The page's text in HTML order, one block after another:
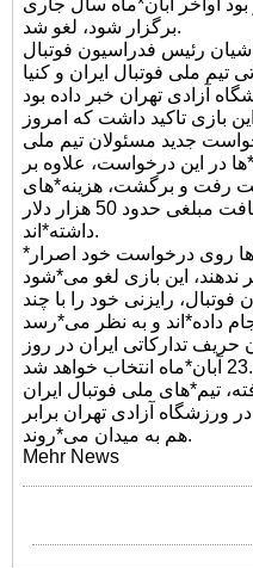
اواخر آبان*ماه سال جاری
برگزار شود، لغو شد.
رئیس فدراسیون فوتبال
تیم ملی فوتبال ایران و کنیا
بازی تاکید داشت که امروز
جدید مسئولان تیم ملی
در این درخواست، علاوه بر
رفت و برگشت، هزینه*های
محل اقامت و ...، خواستار دریافت مبلغی حدود 50 هزار دلار
داشته*اند.
*به نظر می*رسد اگر کنیایی*ها روی درخواست خود اصرار
رایزنی خود را با چند
داده*اند و به نظر می*رسد
حریف تدارکاتی ایران در روز
23 آبان*ماه انتخاب خواهد شد.
تیم*های ملی فوتبال ایران
27 آبان*ماه در ورزشگاه آزادی تهران برابر
هم به میدان می*روند.
Mehr News